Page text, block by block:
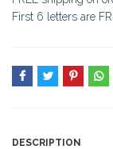
First 6 letters are
DESCRIPTION